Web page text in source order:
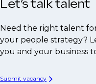
Let’s talk talent
Need the right talent
your people strategy?
you and your business
Submit vacancy